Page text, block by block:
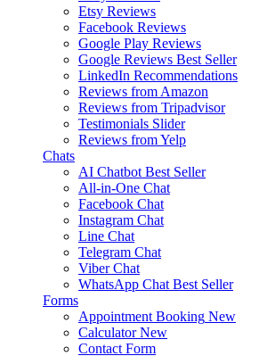
Etsy Reviews
Facebook Reviews
Google Play Reviews
Google Reviews Best Seller
LinkedIn Recommendations
Reviews from Amazon
Reviews from Tripadvisor
Testimonials Slider
Reviews from Yelp
Chats
AI Chatbot Best Seller
All-in-One Chat
Facebook Chat
Instagram Chat
Line Chat
Telegram Chat
Viber Chat
WhatsApp Chat Best Seller
Forms
Appointment Booking New
Calculator New
Contact Form